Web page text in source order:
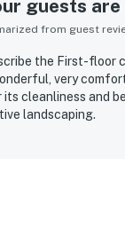
guests are
from guest
the First-floor
very
its cleanliness and
landscaping.